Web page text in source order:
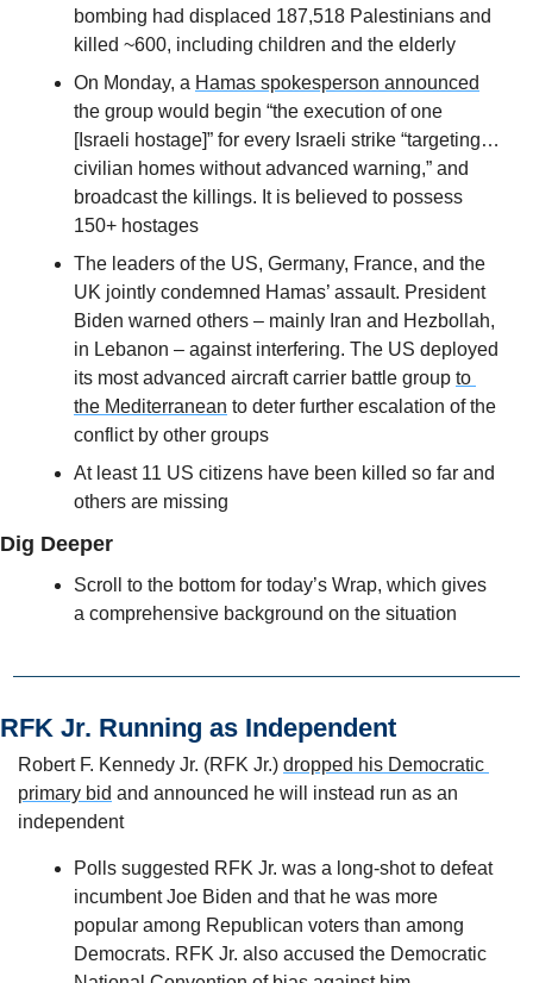
bombing had displaced 187,518 Palestinians and
killed ~600, including children and the elderly
On Monday, a Hamas spokesperson announced
the group would begin “the execution of one
[Israeli hostage]” for every Israeli strike “targeting…
civilian homes without advanced warning,” and
broadcast the killings. It is believed to possess
150+ hostages
The leaders of the US, Germany, France, and the
UK jointly condemned Hamas’ assault. President
Biden warned others – mainly Iran and Hezbollah,
in Lebanon – against interfering. The US deployed
its most advanced aircraft carrier battle group to
the Mediterranean to deter further escalation of the
conflict by other groups
At least 11 US citizens have been killed so far and
others are missing
Dig Deeper
Scroll to the bottom for today’s Wrap, which gives
a comprehensive background on the situation
RFK Jr. Running as Independent
Robert F. Kennedy Jr. (RFK Jr.) dropped his Democratic
primary bid and announced he will instead run as an
independent
Polls suggested RFK Jr. was a long-shot to defeat
incumbent Joe Biden and that he was more
popular among Republican voters than among
Democrats. RFK Jr. also accused the Democratic